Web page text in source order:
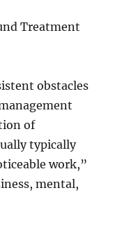
Treatment
obstacles
of
typically
work,”
mental,